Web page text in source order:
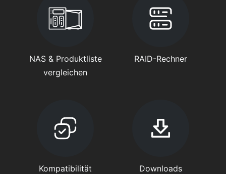
NAS & Produktliste
vergleichen
RAID-Rechner
Kompatibilität Downloads